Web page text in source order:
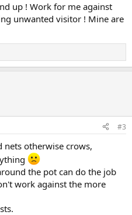
up ! Work for me against
unwanted visitor ! Mine are
#3
nets otherwise crows,
the pot can do the job
work against the more